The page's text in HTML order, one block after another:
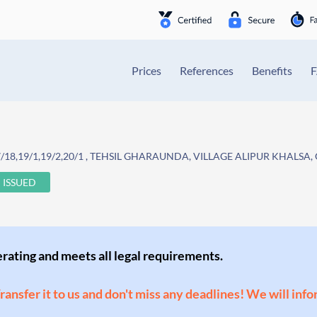
Prices References Benefits
1,19/2,20/1 , TEHSIL GHARAUNDA, VILLAGE ALIPUR
ISSUED
and meets all legal requirements.
it to us and don't miss any deadlines! We will